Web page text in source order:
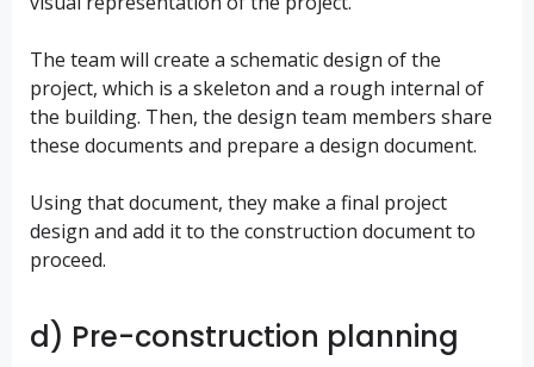
The team will create a schematic design of the
project, which is a skeleton and a rough internal of
the building. Then, the design team members share
these documents and prepare a design document.
Using that document, they make a final project
design and add it to the construction document to
proceed.
d) Pre-construction planning